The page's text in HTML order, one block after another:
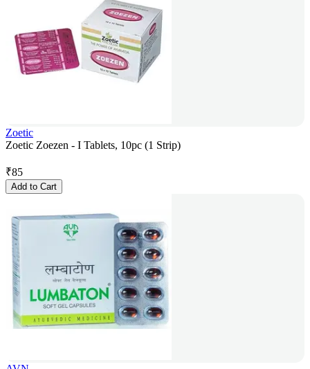
Zoetic
Zoetic Zoezen - I Tablets, 10pc (1 Strip)
₹85
Add to Cart